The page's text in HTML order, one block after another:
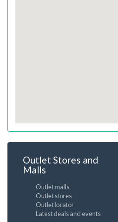
Outlet Stores and
Malls
Outlet malls
Outlet stores
Outlet locator
Latest deals and events